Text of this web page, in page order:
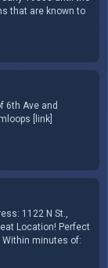
that are known to
6th Ave and
[link]
1122 N St.,
Location! Perfect
minutes of: